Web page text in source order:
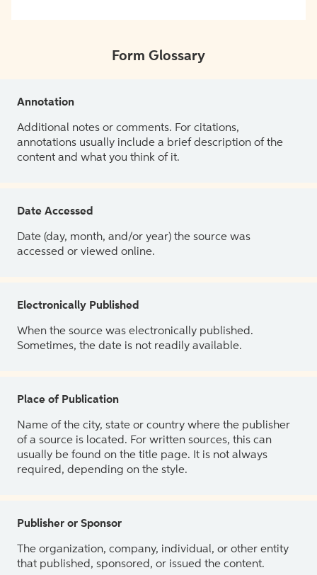
Form Glossary
Annotation
Additional notes or comments. For citations,
annotations usually include a brief description of the
content and what you think of it.
Date Accessed
Date (day, month, and/or year) the source was
accessed or viewed online.
Electronically Published
When the source was electronically published.
Sometimes, the date is not readily available.
Place of Publication
Name of the city, state or country where the publisher
of a source is located. For written sources, this can
usually be found on the title page. It is not always
required, depending on the style.
Publisher or Sponsor
The organization, company, individual, or other entity
that published, sponsored, or issued the content.